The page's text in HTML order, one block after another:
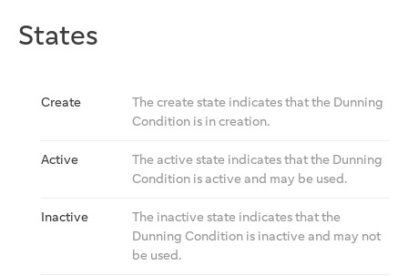
States
Create
The create state indicates that the Dunning
Condition is in creation.
Active
The active state indicates that the Dunning
Condition is active and may be used.
Inactive
The inactive state indicates that the
Dunning Condition is inactive and may not
be used.